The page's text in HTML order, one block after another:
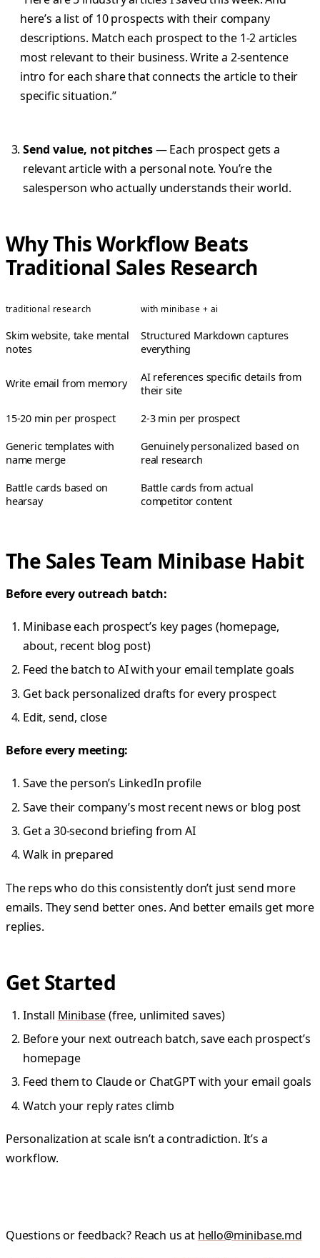
here’s a list of 10 prospects with their company
descriptions. Match each prospect to the 1-2 articles
most relevant to their business. Write a 2-sentence
intro for each share that connects the article to their
specific situation.”
Send value, not pitches— Each prospect gets a
relevant article with a personal note. You’re the
salesperson who actually understands their world.
Why This Workflow Beats
Traditional Sales Research
traditional research with minibase + ai
Skim website, take mental
notes
Structured Markdown captures
everything
Write email from memory
AI references specific details from
their site
15-20 min per prospect 2-3 min per prospect
Generic templates with
name merge
Genuinely personalized based on
real research
Battle cards based on
hearsay
Battle cards from actual
competitor content
The Sales Team Minibase Habit
Before every outreach batch:
Minibase each prospect’s key pages (homepage,
about, recent blog post)
Feed the batch to AI with your email template goals
Get back personalized drafts for every prospect
Edit, send, close
Before every meeting:
Save the person’s LinkedIn profile
Save their company’s most recent news or blog post
Get a 30-second briefing from AI
Walk in prepared
The reps who do this consistently don’t just send more
emails. They send better ones. And better emails get more
replies.
Get Started
Install Minibase(free, unlimited saves)
Before your next outreach batch, save each prospect’s
homepage
Feed them to Claude or ChatGPT with your email goals
Watch your reply rates climb
Personalization at scale isn’t a contradiction. It’s a
workflow.
Questions or feedback? Reach us at hello@minibase.md